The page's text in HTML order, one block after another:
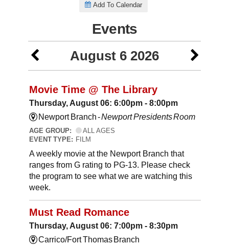
Add To Calendar
Events
August 6 2026
Movie Time @ The Library
Thursday, August 06: 6:00pm - 8:00pm
Newport Branch -Newport Presidents Room
AGE GROUP:
ALL AGES
EVENT TYPE: FILM
A weekly movie at the Newport Branch that
ranges from G rating to PG-13. Please check
the program to see what we are watching this
week.
Must Read Romance
Thursday, August 06: 7:00pm - 8:30pm
Carrico/Fort Thomas Branch